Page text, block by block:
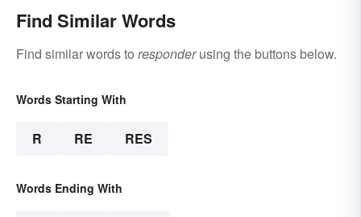
Find Similar Words
Find similar words to responderusing the buttons below.
Words Starting With
R RE RES
Words Ending With